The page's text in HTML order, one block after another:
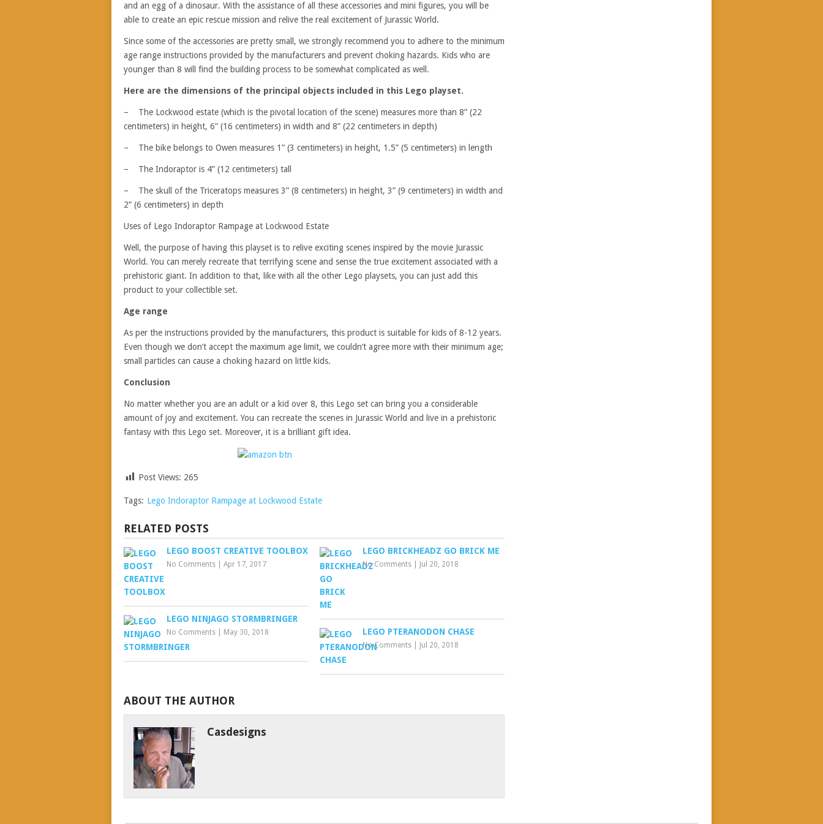
and an egg of a dinosaur. With the assistance of all these accessories and mini figures, you will be
able to create an epic rescue mission and relive the real excitement of Jurassic World.
Since some of the accessories are pretty small, we strongly recommend you to adhere to the minimum
age range instructions provided by the manufacturers and prevent choking hazards. Kids who are
younger than 8 will find the building process to be somewhat complicated as well.
Here are the dimensions of the principal objects included in this Lego playset.
– The Lockwood estate (which is the pivotal location of the scene) measures more than 8” (22
centimeters) in height, 6” (16 centimeters) in width and 8” (22 centimeters in depth)
– The bike belongs to Owen measures 1” (3 centimeters) in height, 1.5” (5 centimeters) in length
– The Indoraptor is 4” (12 centimeters) tall
– The skull of the Triceratops measures 3” (8 centimeters) in height, 3” (9 centimeters) in width and
2” (6 centimeters) in depth
Uses of Lego Indoraptor Rampage at Lockwood Estate
Well, the purpose of having this playset is to relive exciting scenes inspired by the movie Jurassic
World. You can merely recreate that terrifying scene and sense the true excitement associated with a
prehistoric giant. In addition to that, like with all the other Lego playsets, you can just add this
product to your collectible set.
Age range
As per the instructions provided by the manufacturers, this product is suitable for kids of 8-12 years.
Even though we don’t accept the maximum age limit, we couldn’t agree more with their minimum age;
small particles can cause a choking hazard on little kids.
Conclusion
No matter whether you are an adult or a kid over 8, this Lego set can bring you a considerable
amount of joy and excitement. You can recreate the scenes in Jurassic World and live in a prehistoric
fantasy with this Lego set. Moreover, it is a brilliant gift idea.
Post Views: 265
Tags: Lego Indoraptor Rampage at Lockwood Estate
RELATED POSTS
LEGO BOOST CREATIVE TOOLBOX
No Comments Apr 17, 2017
LEGO BRICKHEADZ GO BRICK ME
No Comments Jul 20, 2018
LEGO NINJAGO STORMBRINGER
No Comments May 30, 2018 LEGO PTERANODON CHASE
No Comments Jul 20, 2018
ABOUT THE AUTHOR
Casdesigns